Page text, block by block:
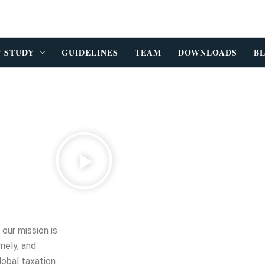
STUDY GUIDELINES TEAM DOWNLOADS
our mission is
and
taxation.